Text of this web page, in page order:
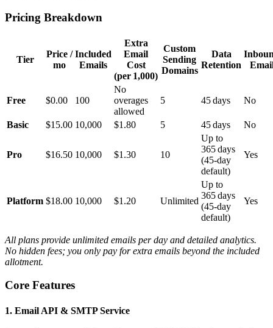
Pricing Breakdown
Tier
Price /
mo
Included
Emails
Extra
Email
Cost
(per 1,000)
Custom
Sending
Domains
Data
Retention
Free $0.00 100
No
overages
allowed
5 45 days No
Basic $15.00 10,000 $1.80 5 45 days No
Pro $16.50 10,000 $1.30 10
Up to
365 days
(45‑day
default)
Yes
Platform $18.00 10,000 $1.20 Unlimited
Up to
365 days
(45‑day
default)
Yes
All plans provide unlimited emails per day and detailed analytics.
No hidden fees; you only pay for extra emails beyond the included
allotment.
Core Features
1. Email API & SMTP Service